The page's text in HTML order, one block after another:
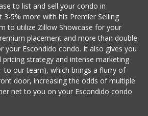
to list and sell your condo in
3-5% more with his Premier Selling
to utilize Zillow Showcase for your
placement and more than double
your Escondido condo. It also gives you
strategy and intense marketing
to our team), which brings a flurry of
door, increasing the odds of multiple
net to you on your Escondido condo